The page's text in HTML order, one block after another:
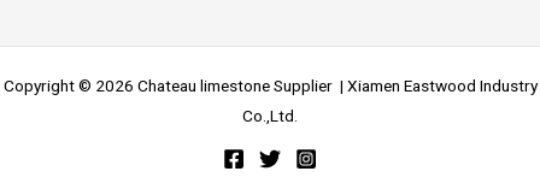
Copyright © 2026 Chateau limestone Supplier | Xiamen Eastwood Industry
Co.,Ltd.